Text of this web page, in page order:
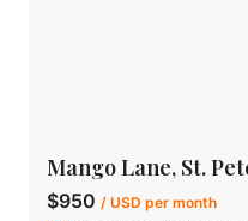
$950 / USD per month